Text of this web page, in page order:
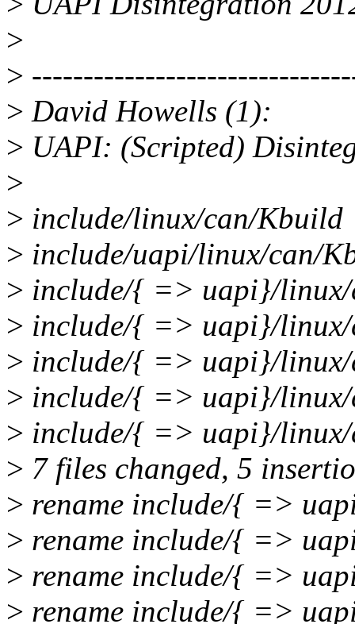
>
>
> David Howells (1):
> UAPI: (Scripted)
>
> include/linux/can/Kbuild
> include/uapi/linux/can/
> include/{ => uapi}/linux/
> include/{ => uapi}/linux/
> include/{ => uapi}/linux/
> include/{ => uapi}/
> include/{ => uapi}/linux/
> 7 files changed, 5
> rename include/{ =>
> rename include/{ =>
> rename include/{ =>
> rename include/{ =>